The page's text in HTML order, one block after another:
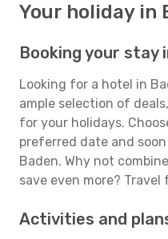
Your holiday in
Booking your stay
Looking for a hotel in
ample selection of
for your holidays.
preferred date and
Baden. Why not
save even more? Travel
Activities and